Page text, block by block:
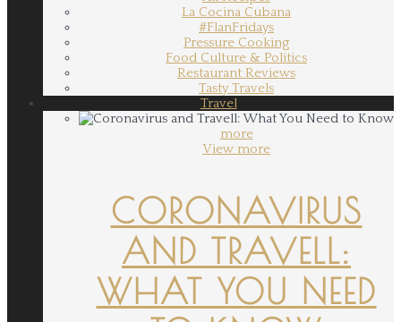
La Cocina Cubana
#FlanFridays
Pressure Cooking
Food Culture & Politics
Restaurant Reviews
Tasty Travels
Travel
more
View more
CORONAVIRUS
AND TRAVELL:
WHAT YOU NEED